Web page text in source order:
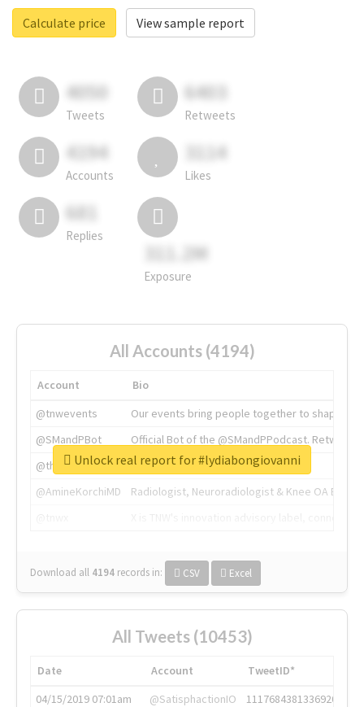
Calculate price
View sample report
4050
Tweets
6403
Retweets
4194
Accounts
3114
Likes
681
Replies
311.2M
Exposure
All Accounts (4194)
Account
Bio
@tnwevents
Our events bring people together to shape the
@SMandPBot
Official Bot of the @SMandPPodcast.
@thenextweb
The heart of tech.
@AmineKorchiMD
Radiologist, Neuroradiologist & Knee OA
Download all 4194 records in: CSV Excel
Unlock real report for #lydiabongiovanni
All Tweets (10453)
Date Account
TweetID*
04/15/2019 07:01am
@SatisphactionIO
1117684381336920064